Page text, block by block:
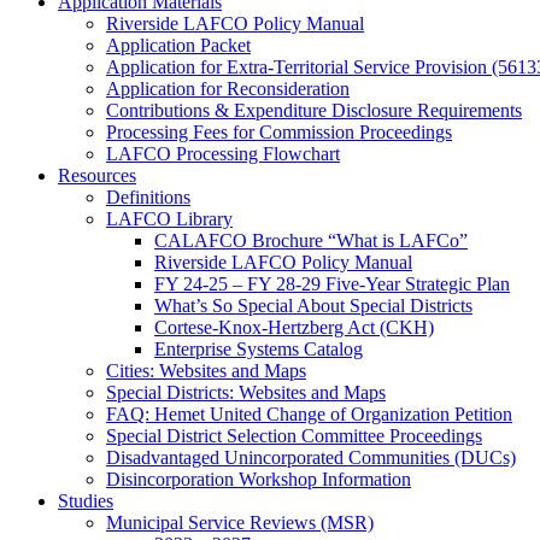
Riverside LAFCO Policy Manual
Application Packet
Application for Extra-Territorial Service Provision
Application for Reconsideration
Contributions & Expenditure Disclosure Requirements
Processing Fees for Commission Proceedings
LAFCO Processing Flowchart
Resources
Definitions
LAFCO Library
CALAFCO Brochure “What is LAFCo”
Riverside LAFCO Policy Manual
FY 24-25 – FY 28-29 Five-Year Strategic Plan
What’s So Special About Special Districts
Cortese-Knox-Hertzberg Act (CKH)
Enterprise Systems Catalog
Cities: Websites and Maps
Special Districts: Websites and Maps
FAQ: Hemet United Change of Organization Petition
Special District Selection Committee Proceedings
Disadvantaged Unincorporated Communities (DUCs)
Disincorporation Workshop Information
Studies
Municipal Service Reviews (MSR)